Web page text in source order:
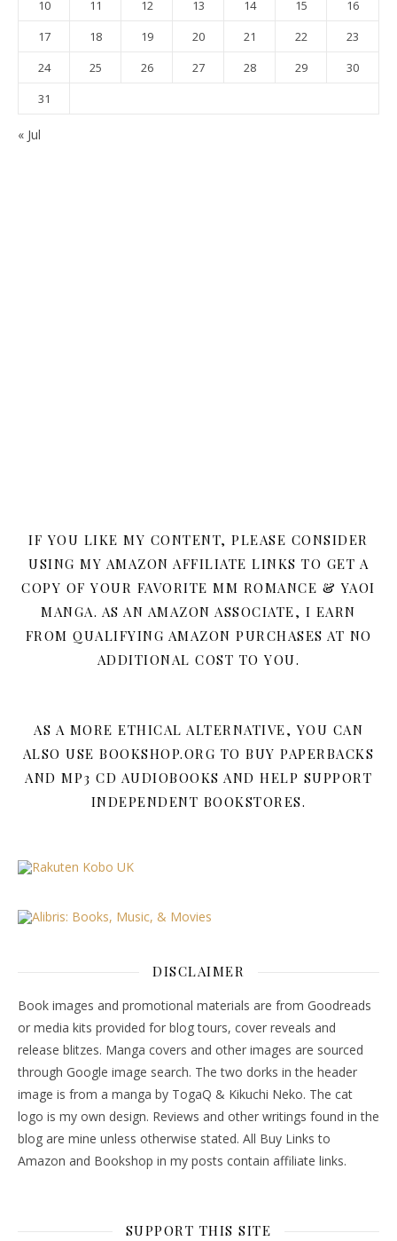
10
11 12 13 14 15
16
17
18 19 20 21 22
23
24
25 26 27 28 29
30
31
« Jul
IF YOU LIKE MY CONTENT, PLEASE CONSIDER
USING MY AMAZON AFFILIATE LINKS TO GET A
COPY OF YOUR FAVORITE MM ROMANCE & YAOI
MANGA. AS AN AMAZON ASSOCIATE, I EARN
FROM QUALIFYING AMAZON PURCHASES AT NO
ADDITIONAL COST TO YOU.
AS A MORE ETHICAL ALTERNATIVE, YOU CAN
ALSO USE BOOKSHOP.ORG TO BUY PAPERBACKS
AND MP3 CD AUDIOBOOKS AND HELP SUPPORT
INDEPENDENT BOOKSTORES.
DISCLAIMER
Book images and promotional materials are from Goodreads
or media kits provided for blog tours, cover reveals and
release blitzes. Manga covers and other images are sourced
through Google image search. The two dorks in the header
image is from a manga by TogaQ & Kikuchi Neko. The cat
logo is my own design. Reviews and other writings found in the
blog are mine unless otherwise stated. All Buy Links to
Amazon and Bookshop in my posts contain affiliate links.
SUPPORT THIS SITE